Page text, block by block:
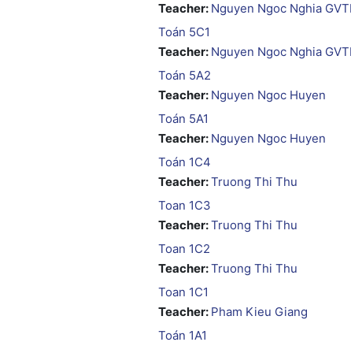
Teacher: Nguyen Ngoc Nghia
Toán 5C1
Teacher: Nguyen Ngoc Nghia
Toán 5A2
Teacher: Nguyen Ngoc Huyen
Toán 5A1
Teacher: Nguyen Ngoc Huyen
Toán 1C4
Teacher:Truong Thi Thu
Toan 1C3
Teacher:Truong Thi Thu
Toan 1C2
Teacher:Truong Thi Thu
Toan 1C1
Teacher: Pham Kieu Giang
Toán 1A1